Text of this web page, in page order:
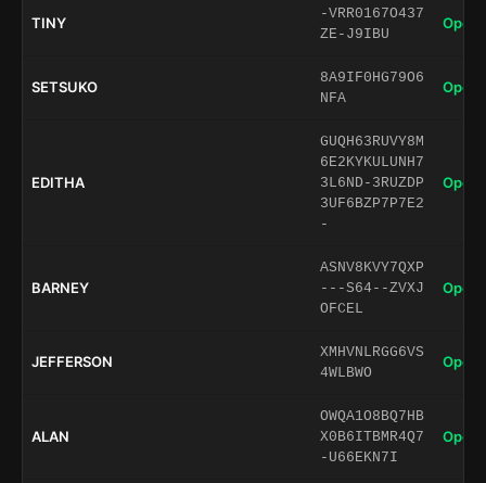
TINY
-VRR0167O437
ZE-J9IBU
Open
SETSUKO
8A9IF0HG79O6
NFA
Open
EDITHA
GUQH63RUVY8M
6E2KYKULUNH7
3L6ND-3RUZDP
3UF6BZP7P7E2
-
Open
BARNEY
ASNV8KVY7QXP
---S64--ZVXJ
OFCEL
Open
JEFFERSON
XMHVNLRGG6VS
4WLBWO
Open
ALAN
OWQA1O8BQ7HB
X0B6ITBMR4Q7
-U66EKN7I
Open